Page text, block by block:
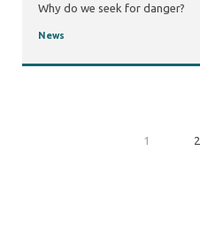
Why do we seek for danger?
News
1 2